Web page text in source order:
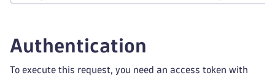
Authentication
To execute this request, you need an access token with